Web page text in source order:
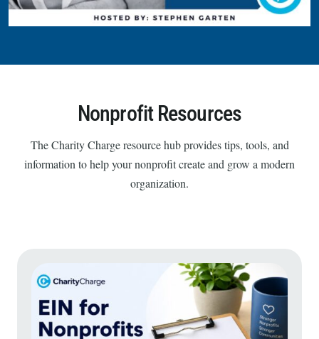
Nonprofit Resources
The Charity Charge resource hub provides tips, tools, and
information to help your nonprofit create and grow a modern
organization.